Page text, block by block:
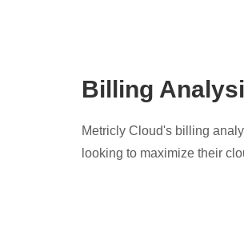
Billing
Metricly Cloud's billing
looking to maximize their